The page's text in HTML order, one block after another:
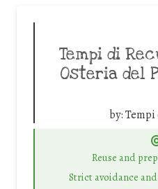
Tempi di
Osteria del
by:Tempi
Reuse and
Strict avoidance